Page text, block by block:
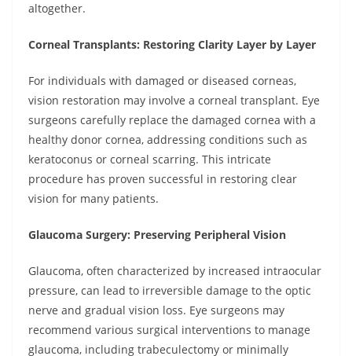
altogether.
Corneal Transplants: Restoring Clarity Layer by Layer
For individuals with damaged or diseased corneas,
vision restoration may involve a corneal transplant. Eye
surgeons carefully replace the damaged cornea with a
healthy donor cornea, addressing conditions such as
keratoconus or corneal scarring. This intricate
procedure has proven successful in restoring clear
vision for many patients.
Glaucoma Surgery: Preserving Peripheral Vision
Glaucoma, often characterized by increased intraocular
pressure, can lead to irreversible damage to the optic
nerve and gradual vision loss. Eye surgeons may
recommend various surgical interventions to manage
glaucoma, including trabeculectomy or minimally